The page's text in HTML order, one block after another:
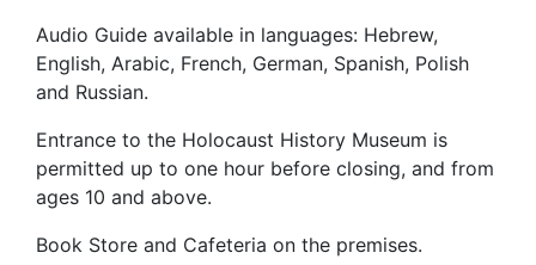
Audio Guide available in languages: Hebrew,
English, Arabic, French, German, Spanish, Polish
and Russian.
Entrance to the Holocaust History Museum is
permitted up to one hour before closing, and from
ages 10 and above.
Book Store and Cafeteria on the premises.